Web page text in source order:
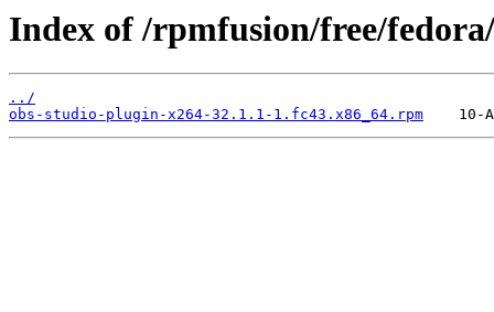
Index of /rpmfusion/free/
../
obs-studio-plugin-x264-32.1.1-1.fc43.x86_64.rpm